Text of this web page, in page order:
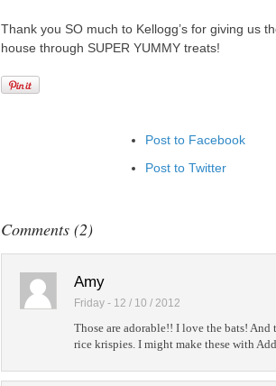
Thank you SO much to Kellogg’s for giving us
house through SUPER YUMMY treats!
Post to Facebook
Post to Twitter
Add to Google
Comments (2)
Amy
Friday - 12 / 10 / 2012
Those are adorable!! I love the bats!
rice krispies. I might make these with